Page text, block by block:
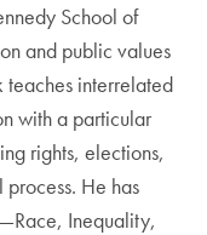
School of
and public values
interrelated
with a particular
rights, elections,
He has
Inequality,